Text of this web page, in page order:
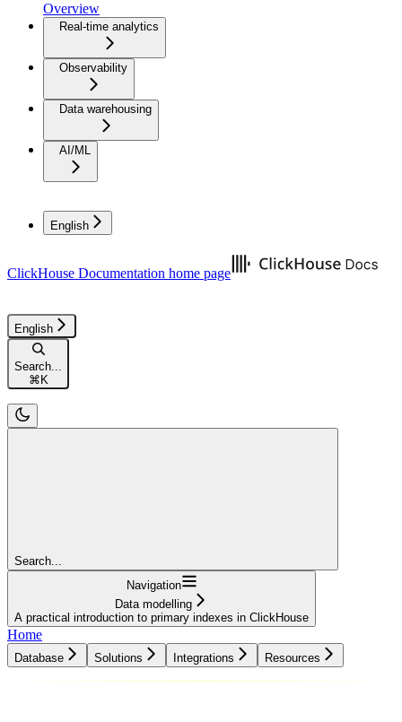
Overview
Real-time analytics
Observability
Data warehousing
AI/ML
English
ClickHouse Documentation home page
English
Search...
⌘ K
Search...
Navigation
Data modelling
A practical introduction to primary indexes in ClickHouse
Home
Database Solutions Integrations Resources